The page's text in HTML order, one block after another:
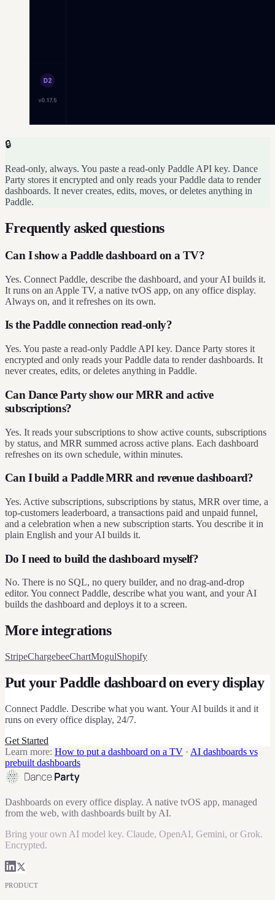
🔒
Read-only, always. You paste a read-only Paddle API key. Dance
Party stores it encrypted and only reads your Paddle data to render
dashboards. It never creates, edits, moves, or deletes anything in
Paddle.
Frequently asked questions
Can I show a Paddle dashboard on a TV?
Yes. Connect Paddle, describe the dashboard, and your AI builds it.
It runs on an Apple TV, a native tvOS app, on any office display.
Always on, and it refreshes on its own.
Is the Paddle connection read-only?
Yes. You paste a read-only Paddle API key. Dance Party stores it
encrypted and only reads your Paddle data to render dashboards. It
never creates, edits, or deletes anything in Paddle.
Can Dance Party show our MRR and active
subscriptions?
Yes. It reads your subscriptions to show active counts, subscriptions
by status, and MRR summed across active plans. Each dashboard
refreshes on its own schedule, within minutes.
Can I build a Paddle MRR and revenue dashboard?
Yes. Active subscriptions, subscriptions by status, MRR over time, a
top-customers leaderboard, a transactions paid and unpaid funnel,
and a celebration when a new subscription starts. You describe it in
plain English and your AI builds it.
Do I need to build the dashboard myself?
No. There is no SQL, no query builder, and no drag-and-drop
editor. You connect Paddle, describe what you want, and your AI
builds the dashboard and deploys it to a screen.
More integrations
StripeChargebeeChartMogulShopify
Put yourPaddle dashboard on every display
Connect Paddle. Describe what you want. Your AI builds it and it
runs on every office display, 24/7.
Get Started
Learn more: How to put a dashboard on a TV · AI dashboards vs
prebuilt dashboards
Dashboards on every office display. A native tvOS app, managed
from the web, with dashboards built by AI.
Bring your own AI model key. Claude, OpenAI, Gemini, or Grok.
Encrypted.
PRODUCT